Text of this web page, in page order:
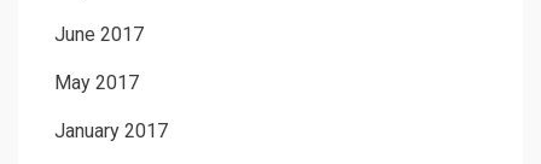
June 2017
May 2017
January 2017